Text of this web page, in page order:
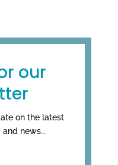
our
on the latest
and news…